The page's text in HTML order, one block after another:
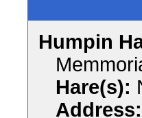
Humpin
Hare(s):
Address: